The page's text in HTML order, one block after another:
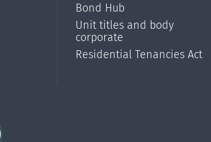
Bond Hub
Unit titles and body
corporate
Residential Tenancies Act